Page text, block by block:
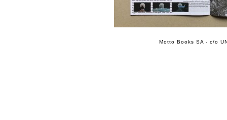
Motto Books SA - c/o